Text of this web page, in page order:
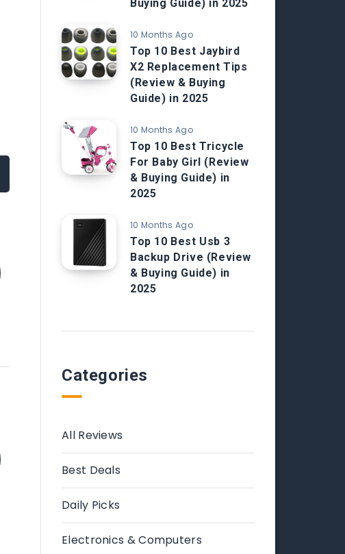
Buying Guide) in 2025
10 Months Ago
Top 10 Best Jaybird
X2 Replacement Tips
(Review & Buying
Guide) in 2025
10 Months Ago
Top 10 Best Tricycle
For Baby Girl (Review
& Buying Guide) in
2025
10 Months Ago
Top 10 Best Usb 3
Backup Drive (Review
& Buying Guide) in
2025
Categories
All Reviews
Best Deals
Daily Picks
Electronics & Computers